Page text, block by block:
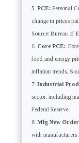
PCE: Personal
change in prices
Source: Bureau of
Core PCE:
food and energy
inflation trends.
Industrial
sector, including
Federal Reserve.
Mfg New
with manufacturers